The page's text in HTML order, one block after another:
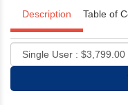
Description Table of